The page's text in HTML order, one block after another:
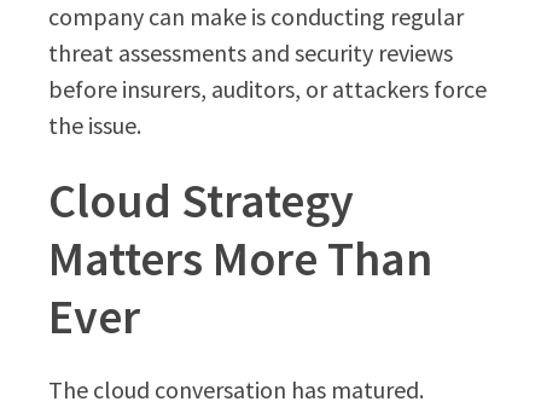
company can make is conducting regular
threat assessments and security reviews
before insurers, auditors, or attackers force
the issue.
Cloud Strategy
Matters More Than
Ever
The cloud conversation has matured.